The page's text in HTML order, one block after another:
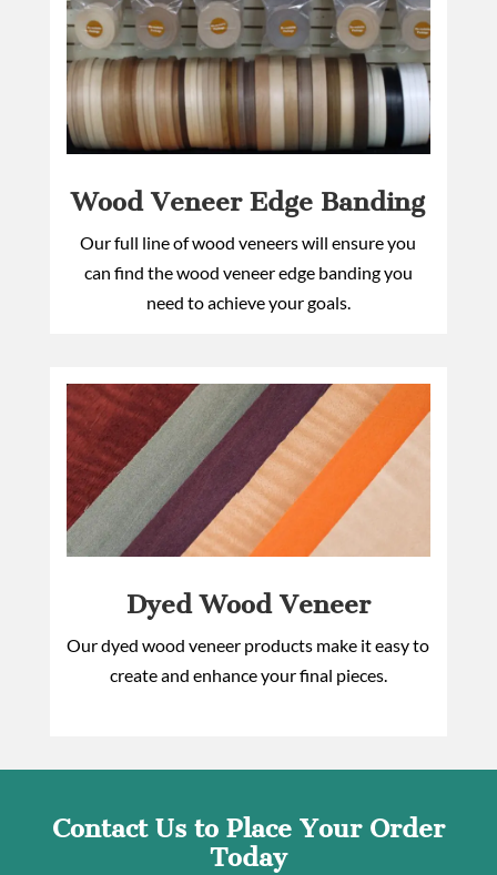
Wood Veneer Edge Banding
Our full line of wood veneers will ensure you
can find the wood veneer edge banding you
need to achieve your goals.
Dyed Wood Veneer
Our dyed wood veneer products make it easy to
create and enhance your final pieces.
Contact Us to Place Your Order
Today